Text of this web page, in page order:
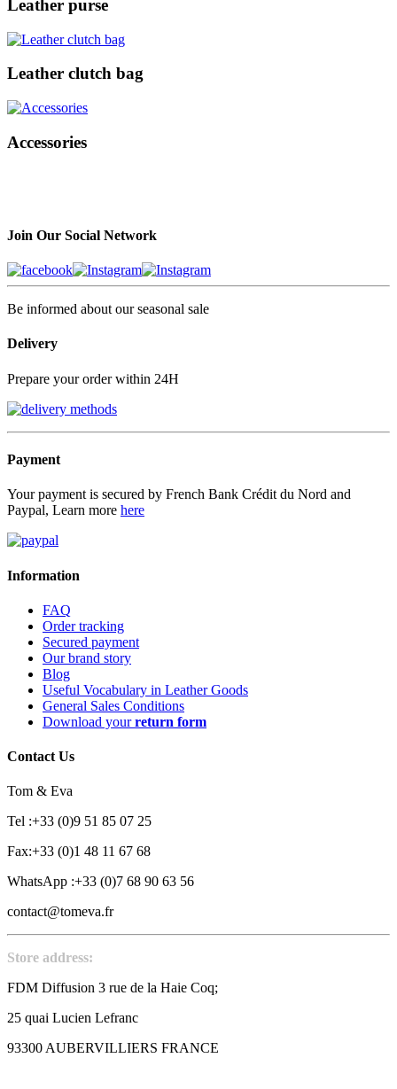
Leather purse
Leather clutch bag
Accessories
Join Our Social Network
Be informed about our seasonal sale
Delivery
Prepare your order within 24H
Payment
Your payment is secured by French Bank Crédit du Nord and
Paypal, Learn more here
Information
FAQ
Order tracking
Secured payment
Our brand story
Blog
Useful Vocabulary in Leather Goods
General Sales Conditions
Download yourreturn form
Contact Us
Tom & Eva
Tel :+33 (0)9 51 85 07 25
Fax:+33 (0)1 48 11 67 68
WhatsApp :+33 (0)7 68 90 63 56
contact@tomeva.fr
Store address:
FDM Diffusion 3 rue de la Haie Coq;
25 quai Lucien Lefranc
93300 AUBERVILLIERS FRANCE